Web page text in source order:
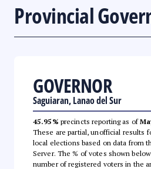
Provincial
GOVERNOR
Saguiaran, Lanao del Sur
45.95% precincts reporting as of
These are partial, unofficial results
local elections based on data from
Server. The % of votes shown
number of registered voters in the